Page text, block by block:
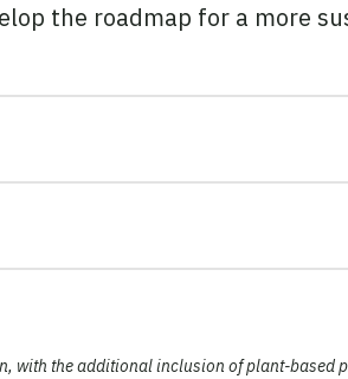
the roadmap for a more
with the additional inclusion of plant-based